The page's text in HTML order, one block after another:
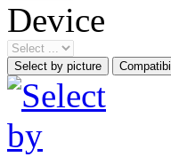
Device